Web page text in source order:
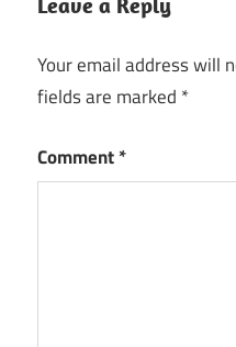
Your email address will
fields are marked *
Comment*